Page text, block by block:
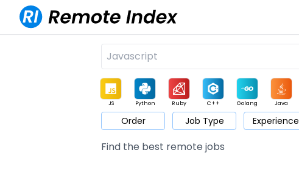
JS Python Ruby C++ Golang Java
Game Web3 UI / UX Architect Product Marketing
Order Job Type Experience
Find the best remote jobs